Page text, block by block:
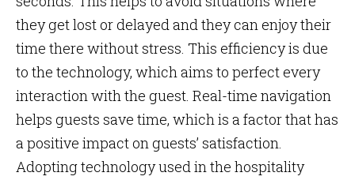
they get lost or delayed and they can enjoy their
time there without stress. This efficiency is due
to the technology, which aims to perfect every
interaction with the guest. Real-time navigation
helps guests save time, which is a factor that has
a positive impact on guests’ satisfaction.
Adopting technology used in the hospitality